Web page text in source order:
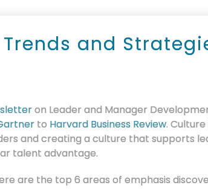
Trends and
on Leader and Manager
to Harvard Business Review.
and creating a culture that supports
talent advantage.
are the top 6 areas of emphasis